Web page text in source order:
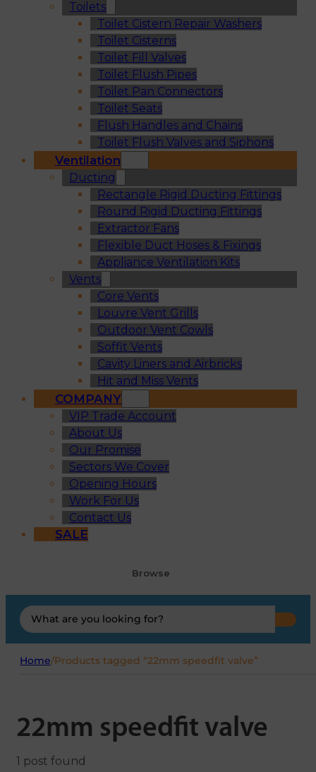
Toilets
Toilet Cistern Repair Washers
Toilet Cisterns
Toilet Fill Valves
Toilet Flush Pipes
Toilet Pan Connectors
Toilet Seats
Flush Handles and Chains
Toilet Flush Valves and Siphons
Ventilation
Ducting
Rectangle Rigid Ducting Fittings
Round Rigid Ducting Fittings
Extractor Fans
Flexible Duct Hoses & Fixings
Appliance Ventilation Kits
Vents
Core Vents
Louvre Vent Grills
Outdoor Vent Cowls
Soffit Vents
Cavity Liners and Airbricks
Hit and Miss Vents
COMPANY
VIP Trade Account
About Us
Our Promise
Sectors We Cover
Opening Hours
Work For Us
Contact Us
SALE
Browse
Search
...
Home/Products tagged “22mm speedfit valve”
22mm speedfit valve
1 post found